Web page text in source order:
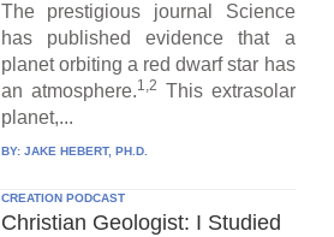
The prestigious journal Science
has published evidence that a
planet orbiting a red dwarf star has
an atmosphere.1,2 This extrasolar
planet,...
BY: JAKE HEBERT, PH.D.
CREATION PODCAST
Christian Geologist: I Studied